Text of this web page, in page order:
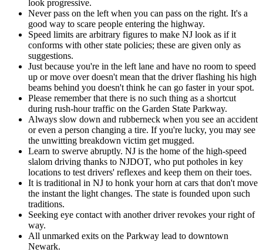
look progressive.
Never pass on the left when you can pass on the right. It's a
good way to scare people entering the highway.
Speed limits are arbitrary figures to make NJ look as if it
conforms with other state policies; these are given only as
suggestions.
Just because you're in the left lane and have no room to speed
up or move over doesn't mean that the driver flashing his high
beams behind you doesn't think he can go faster in your spot.
Please remember that there is no such thing as a shortcut
during rush-hour traffic on the Garden State Parkway.
Always slow down and rubberneck when you see an accident
or even a person changing a tire. If you're lucky, you may see
the unwitting breakdown victim get mugged.
Learn to swerve abruptly. NJ is the home of the high-speed
slalom driving thanks to NJDOT, who put potholes in key
locations to test drivers' reflexes and keep them on their toes.
It is traditional in NJ to honk your horn at cars that don't move
the instant the light changes. The state is founded upon such
traditions.
Seeking eye contact with another driver revokes your right of
way.
All unmarked exits on the Parkway lead to downtown
Newark.